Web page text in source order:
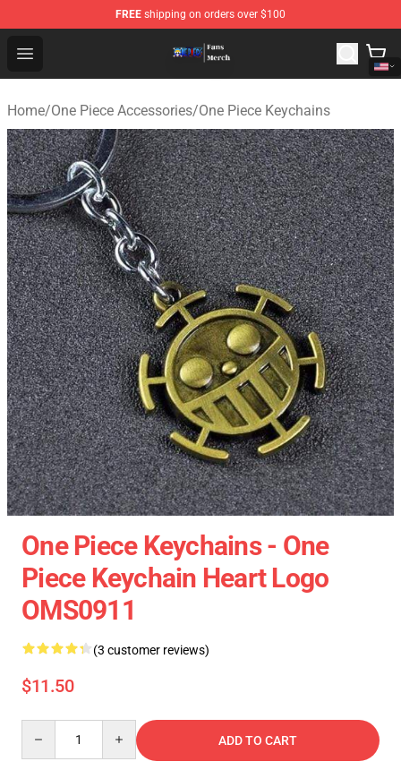
FREE shipping on orders over $100
Open menu
One Piece Store - Official One Piece Merchandise Shop
Home/One Piece Accessories/One Piece Keychains
One Piece Keychains - One
Piece Keychain Heart Logo
OMS0911
(3 customer reviews)
$11.50
ADD TO CART